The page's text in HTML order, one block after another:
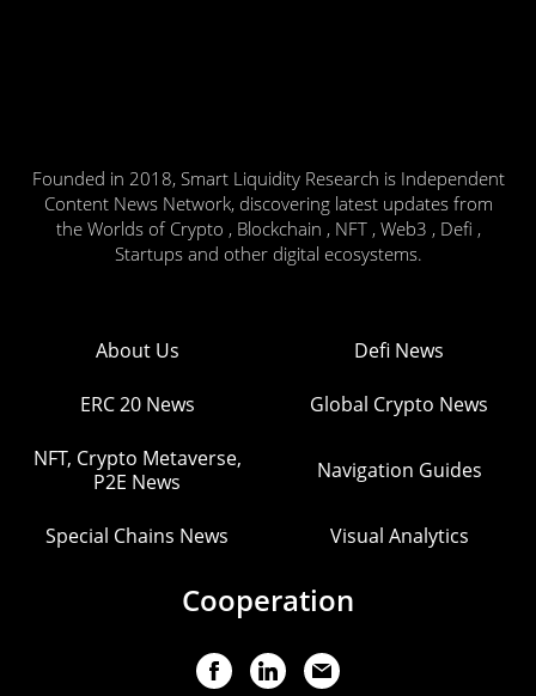
Founded in 2018, Smart Liquidity Research is Independent
Content News Network, discovering latest updates from
the Worlds of Crypto , Blockchain , NFT , Web3 , Defi ,
Startups and other digital ecosystems.
About Us Defi News
ERC 20 News Global Crypto News
NFT, Crypto Metaverse,
P2E News
Navigation Guides
Special Chains News Visual Analytics
Cooperation